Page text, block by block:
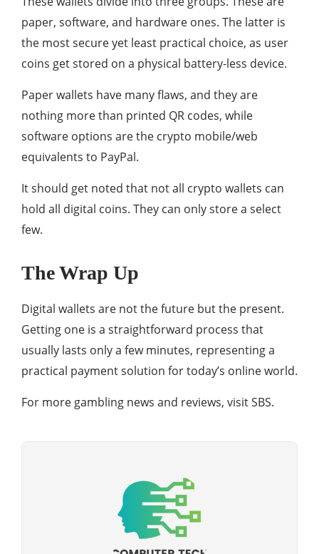
paper, software, and hardware ones. The latter is
the most secure yet least practical choice, as user
coins get stored on a physical battery-less device.
Paper wallets have many flaws, and they are
nothing more than printed QR codes, while
software options are the crypto mobile/web
equivalents to PayPal.
It should get noted that not all crypto wallets can
hold all digital coins. They can only store a select
few.
The Wrap Up
Digital wallets are not the future but the present.
Getting one is a straightforward process that
usually lasts only a few minutes, representing a
practical payment solution for today’s online world.
For more gambling news and reviews, visit SBS.